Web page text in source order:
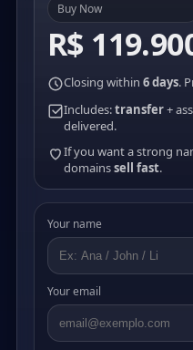
Buy Now
R$
Closing within 6 days.
Includes:transfer+
delivered.
If you want a strong
domainssell fast.
Your name
Your email